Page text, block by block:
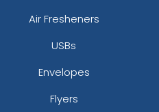
Air Fresheners
USBs
Envelopes
Flyers